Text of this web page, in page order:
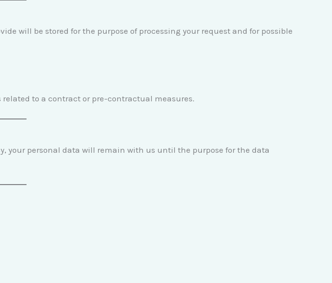
will be stored for the purpose of processing your request and for possible
related to a contract or pre-contractual measures.
your personal data will remain with us until the purpose for the data